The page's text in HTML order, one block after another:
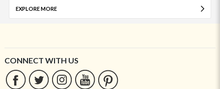
EXPLORE MORE
CONNECT WITH US